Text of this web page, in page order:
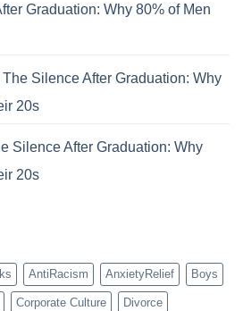
Graduation: Why 80% of Men
The Silence After Graduation: Why
20s
Silence After Graduation: Why
20s
AntiRacism AnxietyRelief Boys
Corporate Culture Divorce